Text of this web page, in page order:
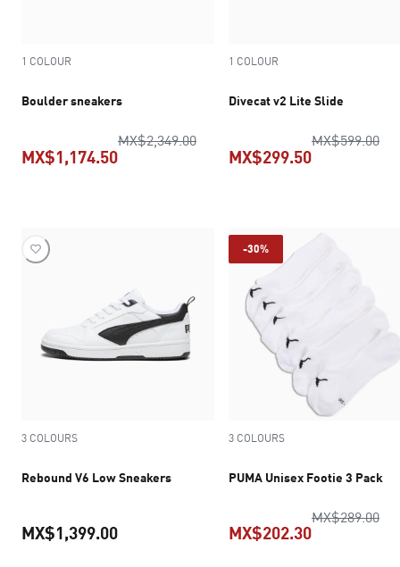
1 COLOUR
Boulder sneakers
MX$2,349.00original price MX$2,349.00
MX$1,174.50
1 COLOUR
Divecat v2 Lite Slide
MX$599.00
MX$299.50
3 COLOURS
Rebound V6 Low Sneakers
MX$1,399.00
-30%
3 COLOURS
PUMA Unisex Footie 3 Pack
MX$289.00
MX$202.30